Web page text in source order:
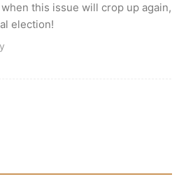
when this issue will crop up again,
election!